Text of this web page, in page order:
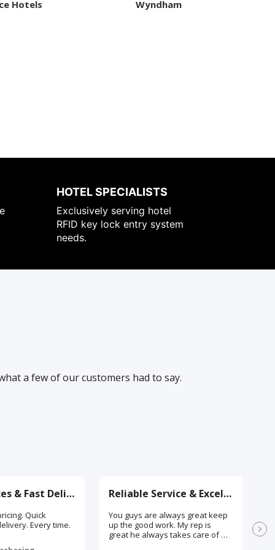
Hotels Wyndham
HOTEL SPECIALISTS
Exclusively serving hotel
RFID key lock entry system
needs.
a few of our customers had to say.
Quick
Every time.
Great Prices & Fast Delivery
You guys are always great keep
up the good work. My rep is
great he always takes care of my
Reliable Service & Excellent Support